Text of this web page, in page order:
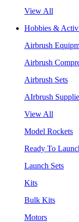
View All
Hobbies &
Airbrush
Airbrush
Airbrush Sets
AIrbrush
View All
Model Rockets
Ready To
Launch Sets
Kits
Bulk Kits
Motors